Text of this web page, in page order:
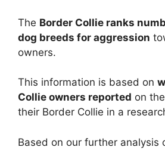
The Border Collie ranks
dog breeds for aggression
owners.
This information is based on
Collie owners reported on
their Border Collie in a
Based on our further analysis